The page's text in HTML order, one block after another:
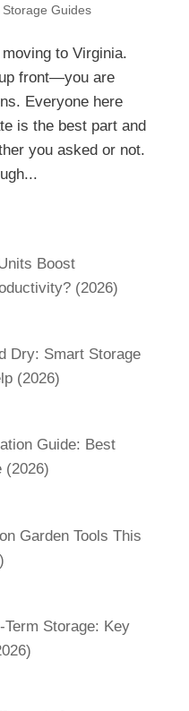
Storage Guides
to Virginia.
front—you are
Everyone here
is the best part and
you asked or not.
Boost
(2026)
Dry: Smart Storage
(2026)
Guide: Best
(2026)
Garden Tools This
Storage: Key